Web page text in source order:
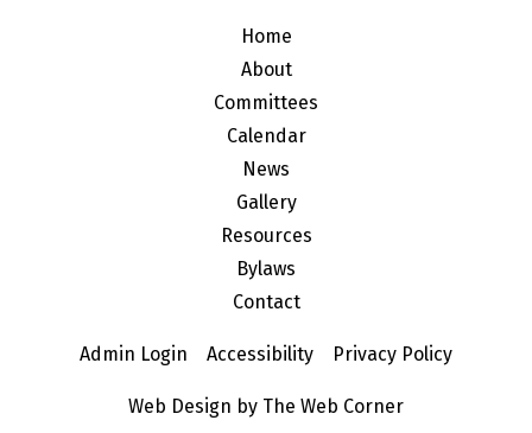
Home
About
Committees
Calendar
News
Gallery
Resources
Bylaws
Contact
Admin Login Accessibility Privacy Policy
Web Design by The Web Corner